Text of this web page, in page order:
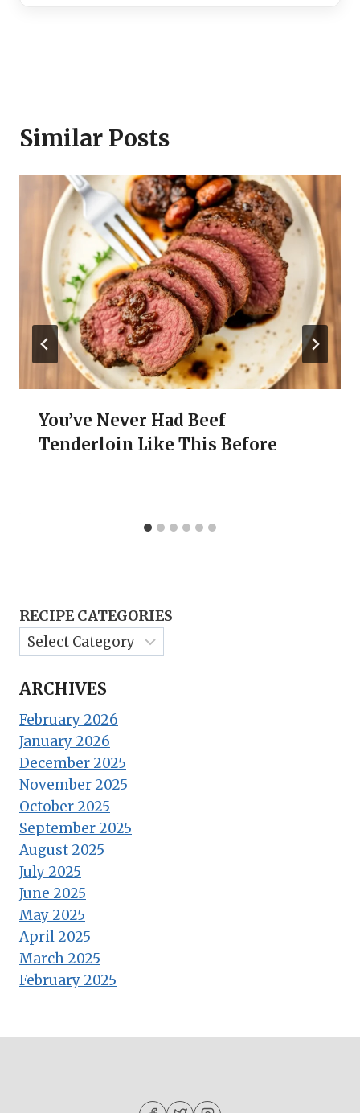
Similar Posts
You’ve Never Had Beef
Tenderloin Like This Before
RECIPE CATEGORIES
ARCHIVES
February 2026
January 2026
December 2025
November 2025
October 2025
September 2025
August 2025
July 2025
June 2025
May 2025
April 2025
March 2025
February 2025